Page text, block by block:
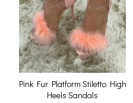
Pink Fur Platform Stiletto High
Heels Sandals